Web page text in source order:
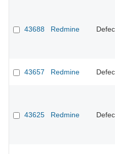
43688 Redmine
43657 Redmine
43625 Redmine